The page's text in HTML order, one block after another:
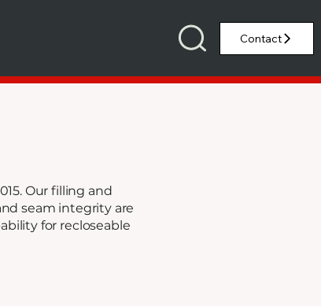
Our filling and
seam integrity are
for recloseable